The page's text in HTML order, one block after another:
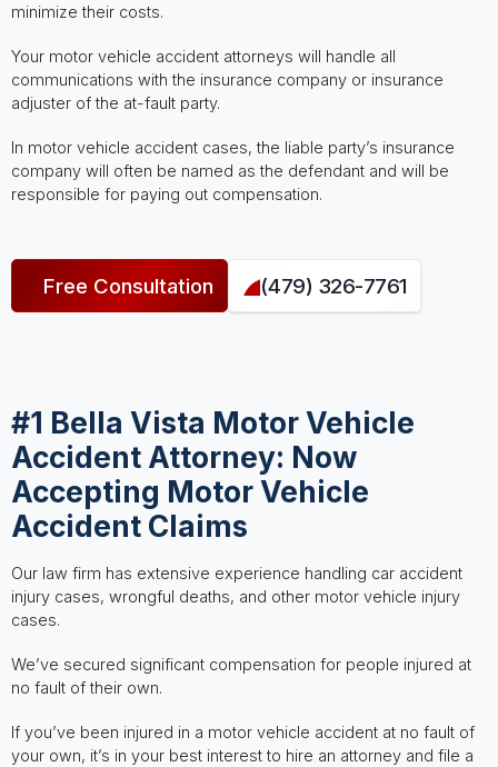
minimize their costs.
Your motor vehicle accident attorneys will handle all
communications with the insurance company or insurance
adjuster of the at-fault party.
In motor vehicle accident cases, the liable party’s insurance
company will often be named as the defendant and will be
responsible for paying out compensation.
Free Consultation (479) 326-7761
#1 Bella Vista Motor Vehicle
Accident Attorney: Now
Accepting Motor Vehicle
Accident Claims
Our law firm has extensive experience handling car accident
injury cases, wrongful deaths, and other motor vehicle injury
cases.
We’ve secured significant compensation for people injured at
no fault of their own.
If you’ve been injured in a motor vehicle accident at no fault of
your own, it’s in your best interest to hire an attorney and file a